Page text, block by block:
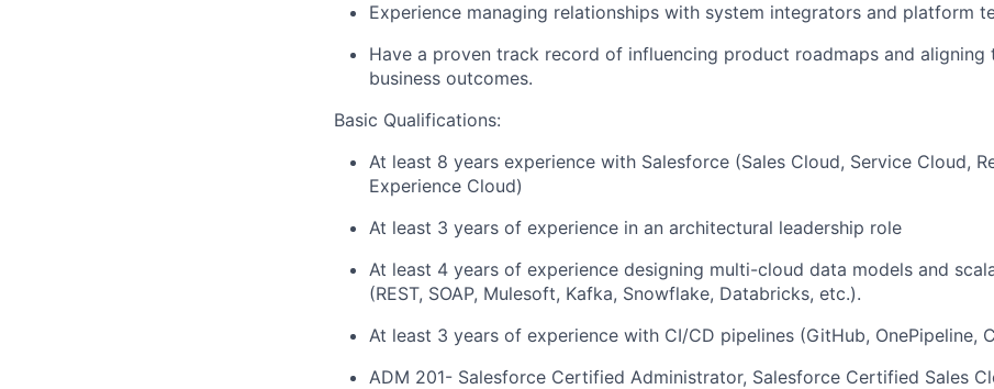
Experience managing relationships with system integrators and platform
Have a proven track record of influencing product roadmaps and
business outcomes.
Basic Qualifications:
At least 8 years experience with Salesforce (Sales Cloud, Service Cloud,
Experience Cloud)
At least 3 years of experience in an architectural leadership role
At least 4 years of experience designing multi-cloud data models and
(REST, SOAP, Mulesoft, Kafka, Snowflake, Databricks, etc.).
At least 3 years of experience with CI/CD pipelines (GitHub, OnePipeline,
ADM 201- Salesforce Certified Administrator, Salesforce Certified Sales